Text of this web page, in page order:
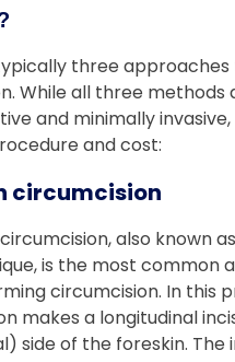
three
While all three methods
and minimally
and cost:
circumcision
also known
is the most common
circumcision. In this
makes a longitudinal
side of the foreskin. The